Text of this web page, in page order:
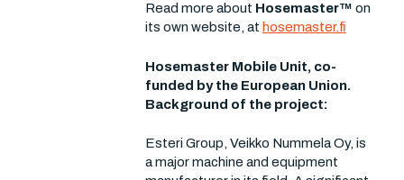
Read more about Hosemaster™ on
its own website, at hosemaster.fi
Hosemaster Mobile Unit, co-
funded by the European Union.
Background of the project:
Esteri Group, Veikko Nummela Oy, is
a major machine and equipment